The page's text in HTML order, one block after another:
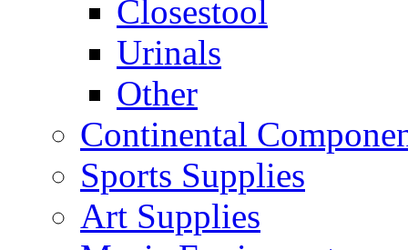
Closestool
Urinals
Other
Continental
Sports Supplies
Art Supplies